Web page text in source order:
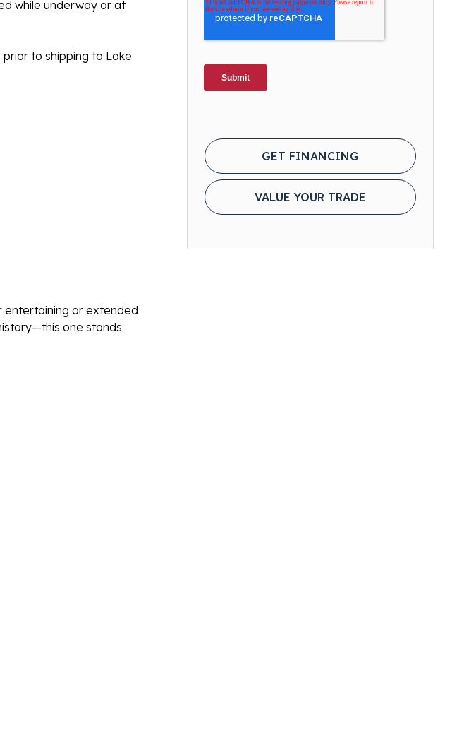
while underway or at
to shipping to Lake
entertaining or extended
one stands
GET FINANCING
VALUE YOUR TRADE